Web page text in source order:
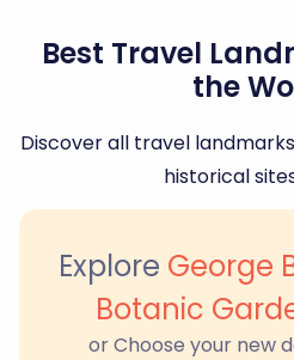
Best Travel
the
Discover all travel
historical
Explore George
Botanic
or Choose your new